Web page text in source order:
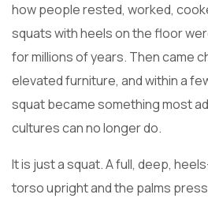
how people rested, worked,
squats with heels on the floor
for millions of years. Then came
elevated furniture, and within a
squat became something most
cultures can no longer do.
It is just a squat. A full, deep,
torso upright and the palms